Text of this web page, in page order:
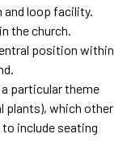
and loop facility.
the church.
position within
particular theme
plants), which other
include seating